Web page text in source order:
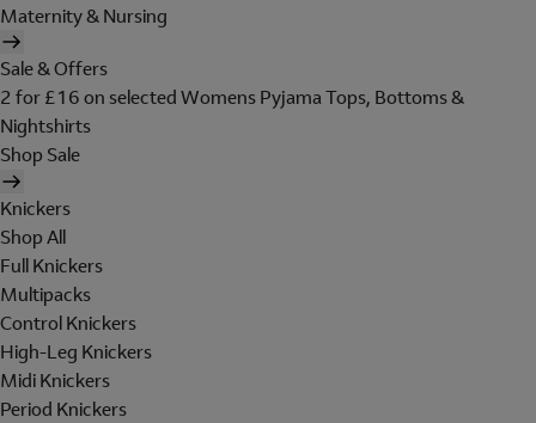
Maternity & Nursing
Sale & Offers
2 for £16 on selected Womens Pyjama Tops, Bottoms &
Nightshirts
Shop Sale
Knickers
Shop All
Full Knickers
Multipacks
Control Knickers
High-Leg Knickers
Midi Knickers
Period Knickers